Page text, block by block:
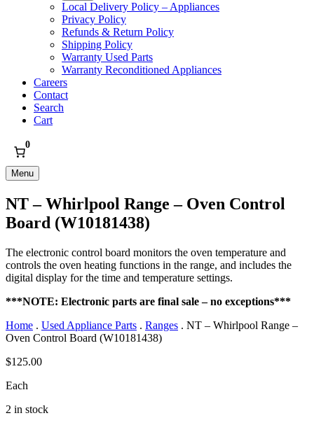
Local Delivery Policy – Appliances
Privacy Policy
Refunds & Return Policy
Shipping Policy
Warranty Used Parts
Warranty Reconditioned Appliances
Careers
Contact
Search
Cart
0
Menu
NT – Whirlpool Range – Oven Control
Board (W10181438)
The electronic control board monitors the oven temperature and
controls the oven heating functions in the range, and includes the
digital display for the time and temperature settings.
***NOTE: Electronic parts are final sale – no exceptions***
Home . Used Appliance Parts . Ranges . NT – Whirlpool Range –
Oven Control Board (W10181438)
$125.00
Each
2 in stock